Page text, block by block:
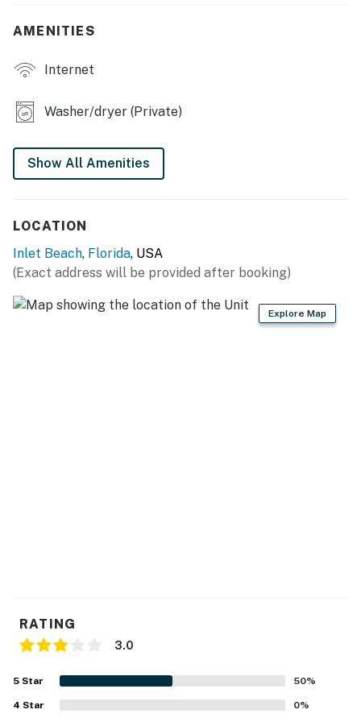
stairs. There is no step-free access.
stairs. There is no step-free access.
Permit info: DWE7605866, TDT 050728, STR-050728
AMENITIES
Internet
Washer/dryer (Private)
Show All Amenities
LOCATION
Inlet Beach, Florida, USA
(Exact address will be provided after booking)
Explore Map
RATING
3.0
5 Star 50%
4 Star 0%